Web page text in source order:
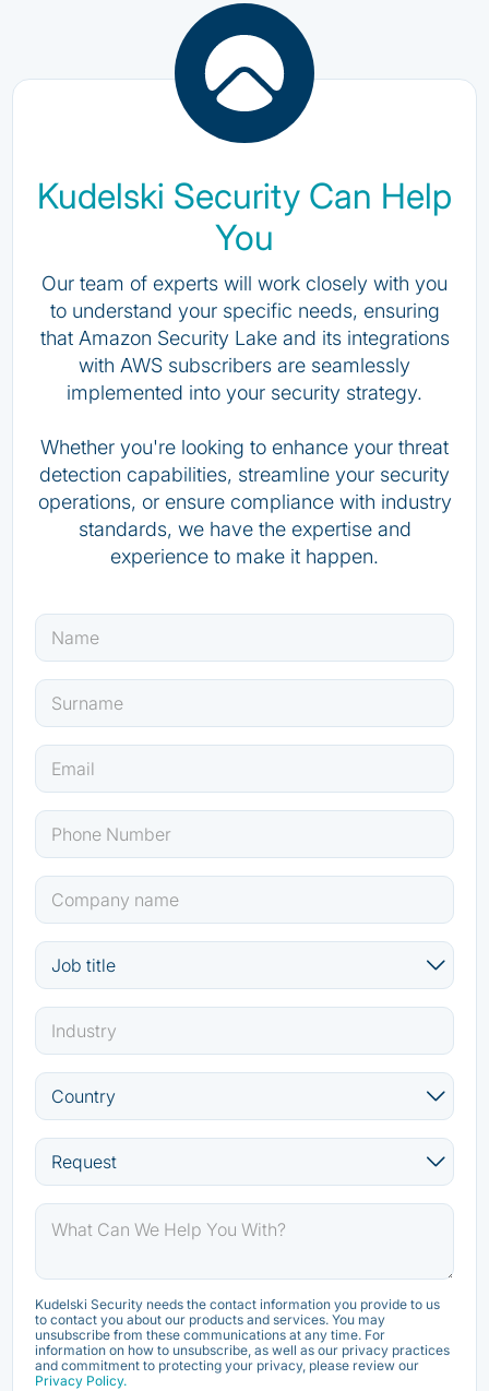
Kudelski Security Can Help
You
Our team of experts will work closely with you
to understand your specific needs, ensuring
that Amazon Security Lake and its integrations
with AWS subscribers are seamlessly
implemented into your security strategy.
Whether you're looking to enhance your threat
detection capabilities, streamline your security
operations, or ensure compliance with industry
standards, we have the expertise and
experience to make it happen.
Kudelski Security needs the contact information you provide to us
to contact you about our products and services. You may
unsubscribe from these communications at any time. For
information on how to unsubscribe, as well as our privacy practices
and commitment to protecting your privacy, please review our
Privacy Policy.